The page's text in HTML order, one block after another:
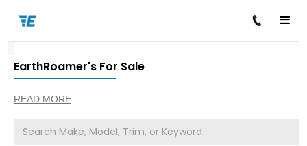
EarthRoamer's For Sale
READ MORE